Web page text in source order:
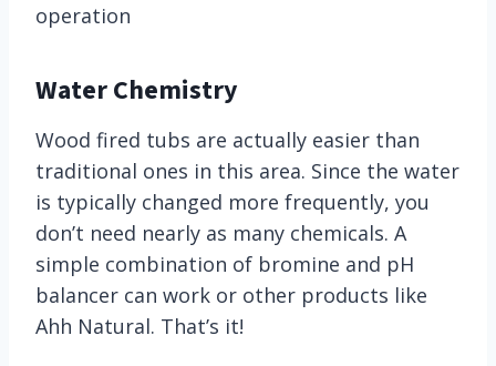
operation
Water Chemistry
Wood fired tubs are actually easier than
traditional ones in this area. Since the water
is typically changed more frequently, you
don’t need nearly as many chemicals. A
simple combination of bromine and pH
balancer can work or other products like
Ahh Natural. That’s it!